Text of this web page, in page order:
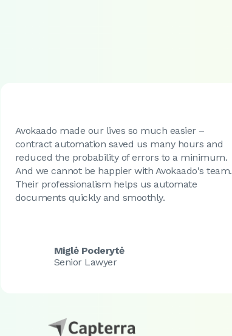
Avokaado made our lives so much easier –
contract automation saved us many hours and
reduced the probability of errors to a minimum.
And we cannot be happier with Avokaado's team.
Their professionalism helps us automate
documents quickly and smoothly.
Miglė Poderytė
Senior Lawyer